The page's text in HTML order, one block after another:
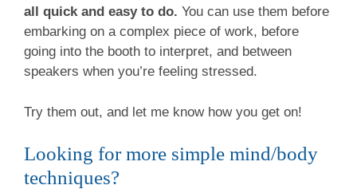
all quick and easy to do. You can use them before
embarking on a complex piece of work, before
going into the booth to interpret, and between
speakers when you’re feeling stressed.
Try them out, and let me know how you get on!
Looking for more simple mind/body
techniques?